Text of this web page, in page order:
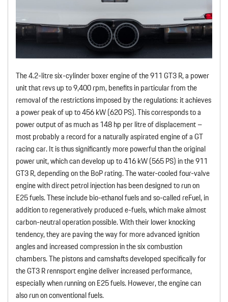
The 4.2-litre six-cylinder boxer engine of the 911 GT3 R, a power
unit that revs up to 9,400 rpm, benefits in particular from the
removal of the restrictions imposed by the regulations: it achieves
a power peak of up to 456 kW (620 PS). This corresponds to a
power output of as much as 148 hp per litre of displacement –
most probably a record for a naturally aspirated engine of a GT
racing car. It is thus significantly more powerful than the original
power unit, which can develop up to 416 kW (565 PS) in the 911
GT3 R, depending on the BoP rating. The water-cooled four-valve
engine with direct petrol injection has been designed to run on
E25 fuels. These include bio-ethanol fuels and so-called reFuel, in
addition to regeneratively produced e-fuels, which make almost
carbon-neutral operation possible. With their lower knocking
tendency, they are paving the way for more advanced ignition
angles and increased compression in the six combustion
chambers. The pistons and camshafts developed specifically for
the GT3 R rennsport engine deliver increased performance,
especially when running on E25 fuels. However, the engine can
also run on conventional fuels.